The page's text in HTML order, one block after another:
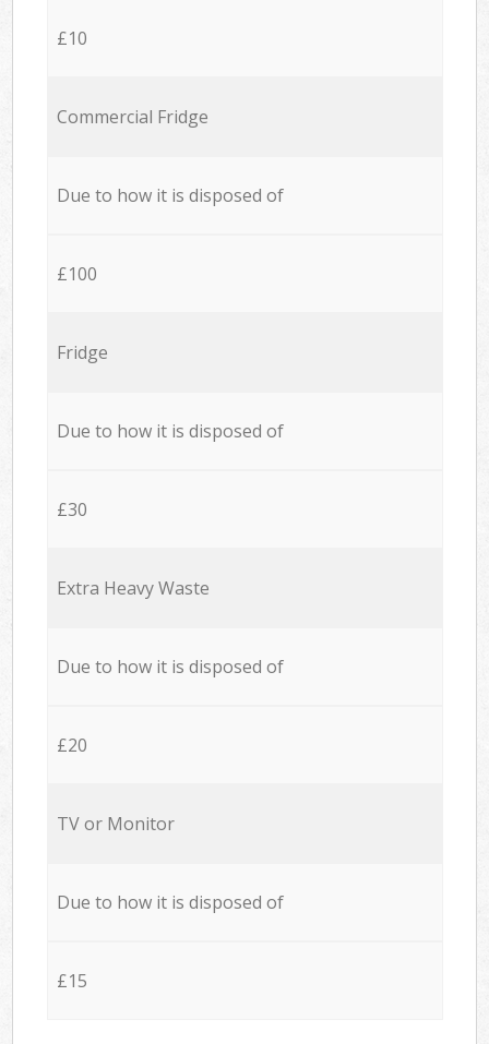
£10
Commercial Fridge
Due to how it is disposed of
£100
Fridge
Due to how it is disposed of
£30
Extra Heavy Waste
Due to how it is disposed of
£20
TV or Monitor
Due to how it is disposed of
£15